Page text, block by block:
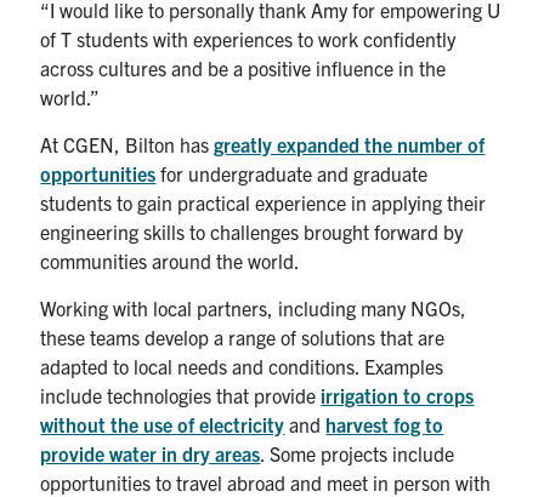
“I would like to personally thank Amy for empowering U
of T students with experiences to work confidently
across cultures and be a positive influence in the
world.”
At CGEN, Bilton hasgreatly expanded the number of
opportunities for undergraduate and graduate
students to gain practical experience in applying their
engineering skills to challenges brought forward by
communities around the world.
Working with local partners, including many NGOs,
these teams develop a range of solutions that are
adapted to local needs and conditions. Examples
include technologies that provide irrigation to crops
without the use of electricity and harvest fog to
provide water in dry areas . Some projects include
opportunities to travel abroad and meet in person with